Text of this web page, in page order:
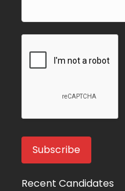
Recent Candidates